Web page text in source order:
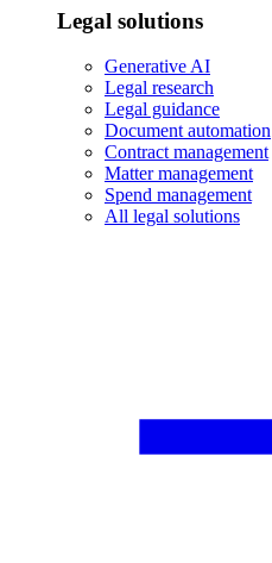
Legal solutions
Generative AI
Legal research
Legal guidance
Document automation
Contract management
Matter management
Spend management
All legal solutions